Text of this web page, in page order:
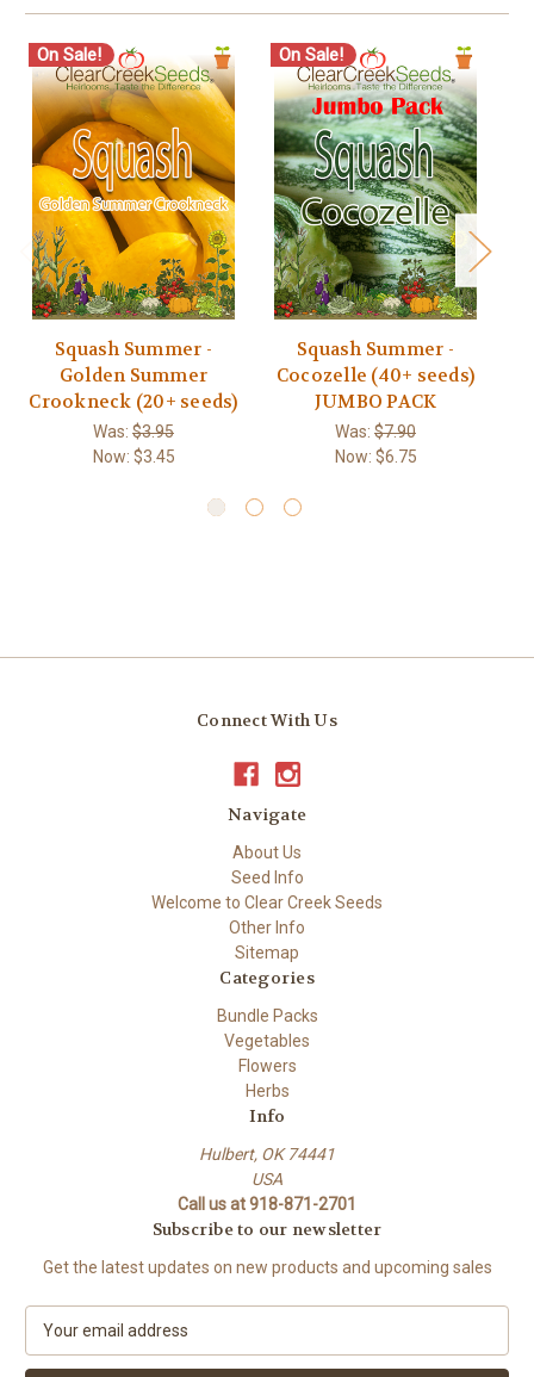
On Sale!
Squash Summer -
Golden Summer
Crookneck (20+ seeds)
Was: $3.95
Now: $3.45
On Sale!
Squash Summer -
Cocozelle (40+ seeds)
JUMBO PACK
Was: $7.90
Now: $6.75
Connect With Us
Navigate
About Us
Seed Info
Welcome to Clear Creek Seeds
Other Info
Sitemap
Categories
Bundle Packs
Vegetables
Flowers
Herbs
Info
Hulbert, OK 74441
USA
Call us at 918-871-2701
Subscribe to our newsletter
Get the latest updates on new products and upcoming sales
a